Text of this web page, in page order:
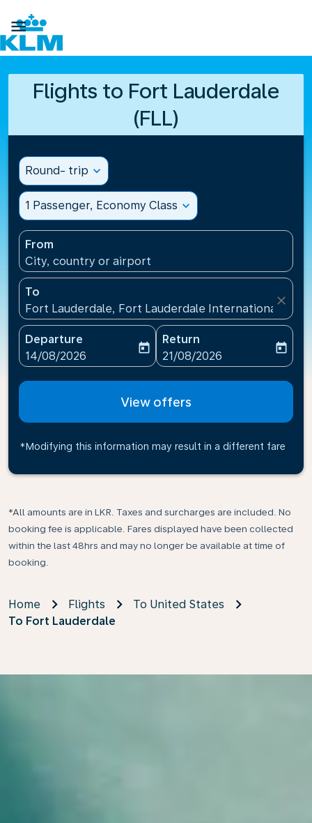

Flights to Fort Lauderdale
(FLL)
Round- trip expand_more
1 Passenger, Economy Class expand_more
From
City, country or airport
To
Fort Lauderdale, Fort Lauderdale International
close
Departure
fc-booking-departure-date-aria-label
14/08/2026
today
Return
fc-booking-return-date-
21/08/2026
today
View offers
*Modifying this information may result in a different fare
*All amounts are in LKR. Taxes and surcharges are included. No
booking fee is applicable. Fares displayed have been collected
within the last 48hrs and may no longer be available at time of
booking.
Home Flights
To United States
To Fort Lauderdale